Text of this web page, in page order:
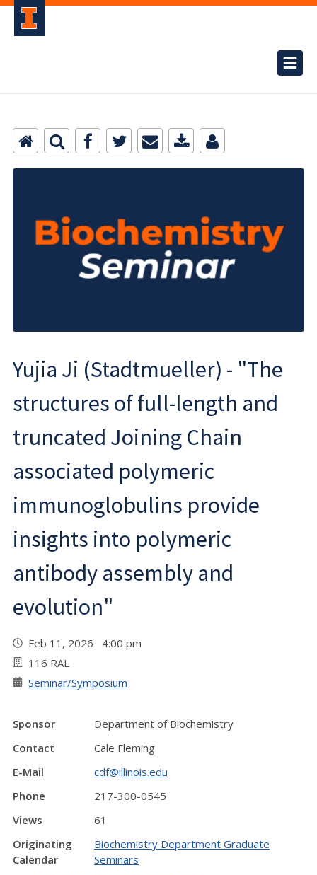
Yujia Ji (Stadtmueller) - "The
structures of full-length and
truncated Joining Chain
associated polymeric
immunoglobulins provide
insights into polymeric
antibody assembly and
evolution"
Feb 11, 2026 4:00 pm
116 RAL
Seminar/Symposium
Sponsor
Department of Biochemistry
Contact
Cale Fleming
E-Mail
cdf@illinois.edu
Phone
217-300-0545
Views
61
Originating
Calendar
Biochemistry Department Graduate
Seminars